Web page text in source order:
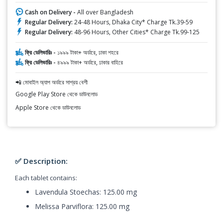
Cash on Delivery - All over Bangladesh
Regular Delivery: 24-48 Hours, Dhaka City* Charge Tk.39-59
Regular Delivery: 48-96 Hours, Other Cities* Charge Tk.99-125
ফ্রি ডেলিভারিঃ - ১৯৯৯ টাকা+ অর্ডারে, ঢাকা শহরে
ফ্রি ডেলিভারিঃ - ৪৯৯৯ টাকা+ অর্ডারে, ঢাকার বাহিরে
📲 মোবাইল অ্যাপ অর্ডারে সাশ্রয় বেশী
Google Play Store থেকে ডাউনলোড
Apple Store থেকে ডাউনলোড
✅ Description:
Each tablet contains:
Lavendula Stoechas: 125.00 mg
Melissa Parviflora: 125.00 mg